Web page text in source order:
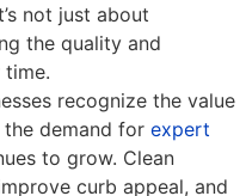
not just about
the quality and
recognize the value
demand for expert
to grow. Clean
curb appeal, and